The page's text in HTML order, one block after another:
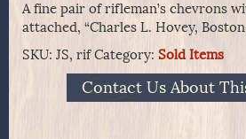
A fine pair of rifleman’s chevrons
attached, “Charles L. Hovey,
SKU: JS, rif Category: Sold Items
Contact Us About